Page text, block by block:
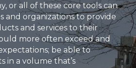
or all of these core tools can
and organizations to provide
and services to their
more often exceed and
be able to
in a volume that’s